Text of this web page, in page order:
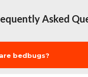
Asked
bedbugs?